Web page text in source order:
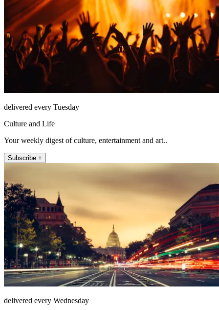
delivered every Tuesday
Culture and Life
Your weekly digest of culture, entertainment and art..
Subscribe +
delivered every Wednesday